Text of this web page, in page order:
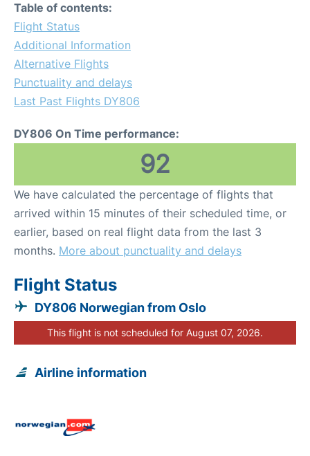
Table of contents:
Flight Status
Additional Information
Alternative Flights
Punctuality and delays
Last Past Flights DY806
DY806 On Time performance:
92
We have calculated the percentage of flights that
arrived within 15 minutes of their scheduled time, or
earlier, based on real flight data from the last 3
months. More about punctuality and delays
Flight Status
DY806 Norwegian from Oslo
This flight is not scheduled for August 07, 2026.
Airline information